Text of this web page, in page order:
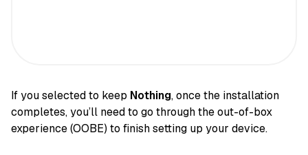
If you selected to keep Nothing, once the installation
completes, you’ll need to go through the out-of-box
experience (OOBE) to finish setting up your device.